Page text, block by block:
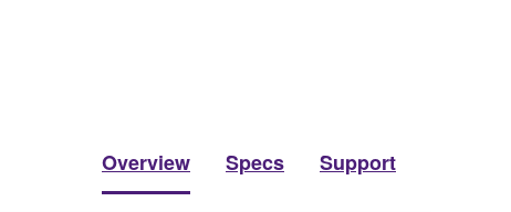
Overview Specs Support